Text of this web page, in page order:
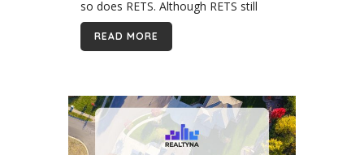
so does RETS. Although RETS still
works with many applications, it is still
a real estate proprietary standard...
READ MORE